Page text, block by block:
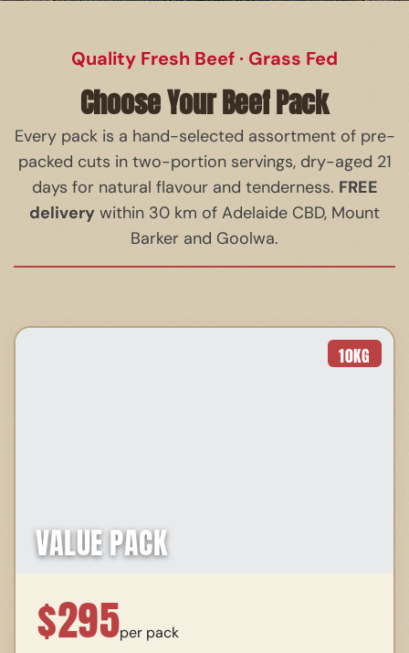
Quality Fresh Beef · Grass Fed
Choose Your Beef Pack
Every pack is a hand-selected assortment of pre-
packed cuts in two-portion servings, dry-aged 21
days for natural flavour and tenderness. FREE
delivery within 30 km of Adelaide CBD, Mount
Barker and Goolwa.
10KG
VALUE PACK
$295per pack